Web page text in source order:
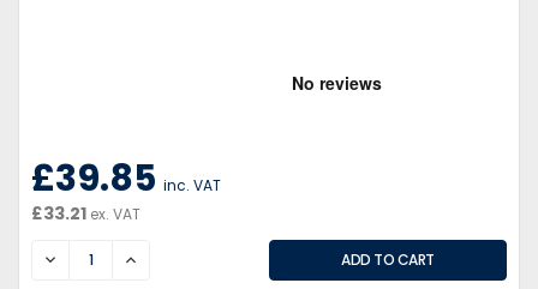
£39.85 inc. VAT
£33.21 ex. VAT
DECREASEINCREASE